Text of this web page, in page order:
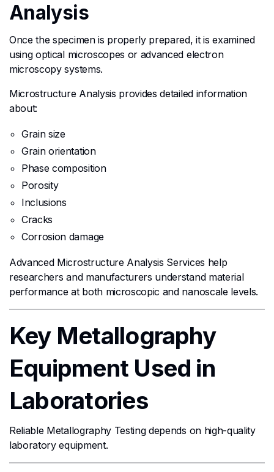
Analysis
Once the specimen is properly prepared, it is examined
using optical microscopes or advanced electron
microscopy systems.
Microstructure Analysis provides detailed information
about:
Grain size
Grain orientation
Phase composition
Porosity
Inclusions
Cracks
Corrosion damage
Advanced Microstructure Analysis Services help
researchers and manufacturers understand material
performance at both microscopic and nanoscale levels.
Key Metallography
Equipment Used in
Laboratories
Reliable Metallography Testing depends on high-quality
laboratory equipment.